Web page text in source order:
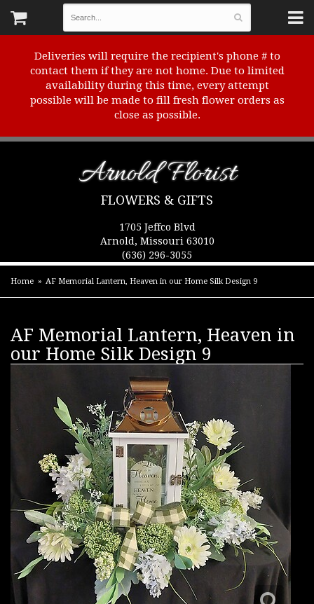
Deliveries will require the recipient's phone # to
contact them if they are not home. Due to limited
availability during this time, every attempt
possible will be made to fill fresh flower orders as
close as possible.
Arnold Florist
FLOWERS & GIFTS
1705 Jeffco Blvd
Arnold, Missouri 63010
(636) 296-3055
Home AF Memorial Lantern, Heaven in our Home Silk Design 9
AF Memorial Lantern, Heaven in
our Home Silk Design 9